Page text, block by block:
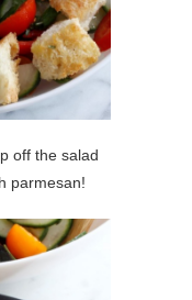
off the salad
parmesan!